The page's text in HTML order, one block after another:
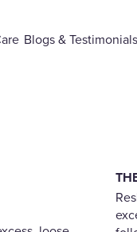
Blogs & Testimonials